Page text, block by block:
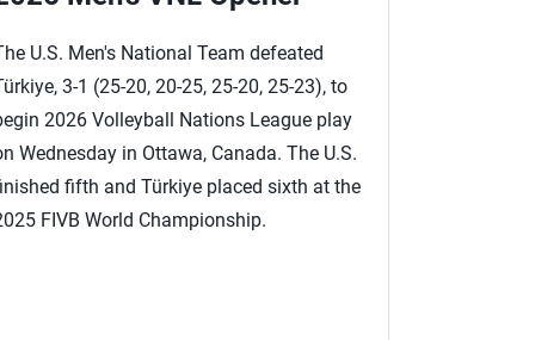
U.S. Men's National Team defeated
3-1 (25-20, 20-25, 25-20, 25-23), to
2026 Volleyball Nations League play
Wednesday in Ottawa, Canada. The U.S.
fifth and Türkiye placed sixth at the
FIVB World Championship.